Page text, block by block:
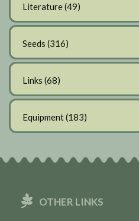
Literature(49)
Seeds (316)
Links (68)
Equipment(183)
OTHER LINKS